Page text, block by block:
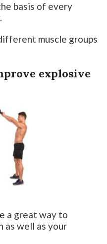
basis of every
muscle groups
explosive
a great way to
as well as your